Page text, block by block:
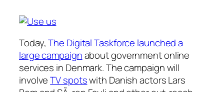
Today,The Digital Taskforce launched a
large campaignabout government online
services in Denmark. The campaign will
involveTV spotswith Danish actors Lars